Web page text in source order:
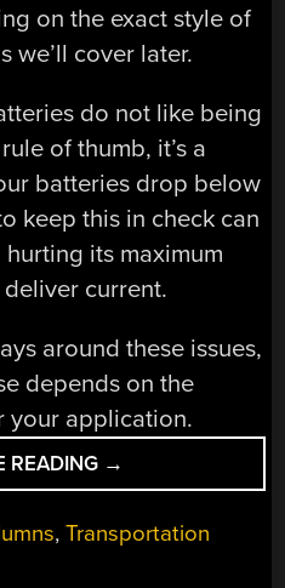
on the exact style of
we’ll cover later.
do not like being
of thumb, it’s a
batteries drop below
keep this in check can
its maximum
current.
around these issues,
depends on the
your application.
READING “CHOOSING
THE
RIGHT
BATTERY
→
,Transportation